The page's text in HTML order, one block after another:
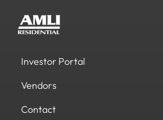
Investor Portal
Vendors
Contact